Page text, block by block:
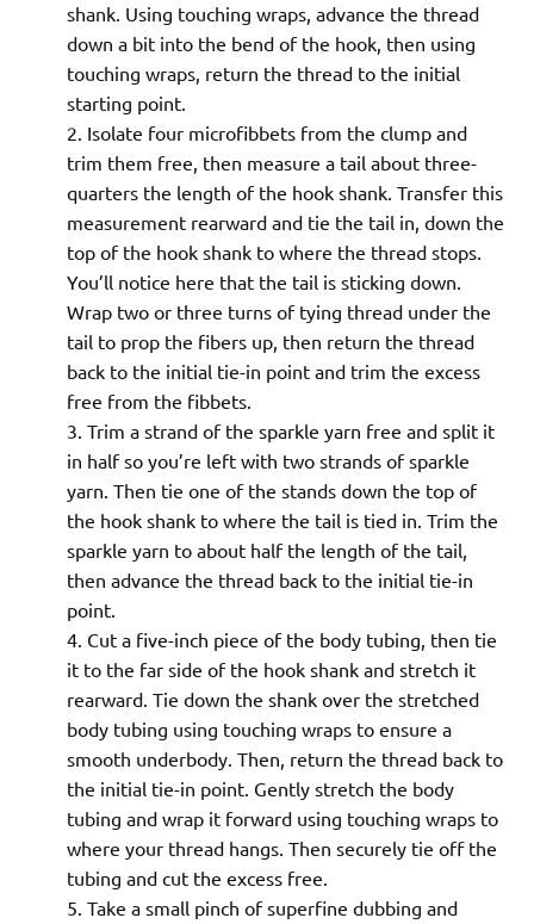
shank. Using touching wraps, advance the thread
down a bit into the bend of the hook, then using
touching wraps, return the thread to the initial
starting point.
Isolate four microfibbets from the clump and
trim them free, then measure a tail about three-
quarters the length of the hook shank. Transfer this
measurement rearward and tie the tail in, down the
top of the hook shank to where the thread stops.
You’ll notice here that the tail is sticking down.
Wrap two or three turns of tying thread under the
tail to prop the fibers up, then return the thread
back to the initial tie-in point and trim the excess
free from the fibbets.
Trim a strand of the sparkle yarn free and split it
in half so you’re left with two strands of sparkle
yarn. Then tie one of the stands down the top of
the hook shank to where the tail is tied in. Trim the
sparkle yarn to about half the length of the tail,
then advance the thread back to the initial tie-in
point.
Cut a five-inch piece of the body tubing, then tie
it to the far side of the hook shank and stretch it
rearward. Tie down the shank over the stretched
body tubing using touching wraps to ensure a
smooth underbody. Then, return the thread back to
the initial tie-in point. Gently stretch the body
tubing and wrap it forward using touching wraps to
where your thread hangs. Then securely tie off the
tubing and cut the excess free.
Take a small pinch of superfine dubbing and